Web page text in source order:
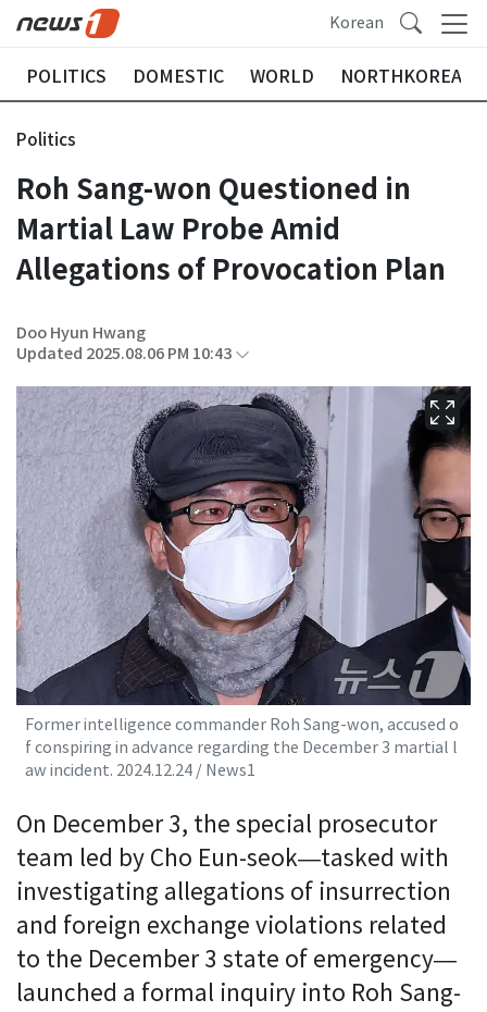
Korean
POLITICS DOMESTIC WORLD NORTHKOREA
Politics
Roh Sang-won Questioned in
Martial Law Probe Amid
Allegations of Provocation Plan
Doo Hyun Hwang
Updated 2025.08.06 PM 10:43
Former intelligence commander Roh Sang-won, accused o
f conspiring in advance regarding the December 3 martial l
aw incident. 2024.12.24 / News1
On December 3, the special prosecutor
team led by Cho Eun-seok—tasked with
investigating allegations of insurrection
and foreign exchange violations related
to the December 3 state of emergency—
launched a formal inquiry into Roh Sang-